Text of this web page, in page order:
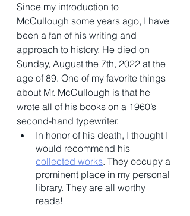
Since my introduction to
McCullough some years ago, I have
been a fan of his writing and
approach to history. He died on
Sunday, August the 7th, 2022 at the
age of 89. One of my favorite things
about Mr. McCullough is that he
wrote all of his books on a 1960’s
second-hand typewriter.
In honor of his death, I thought I
would recommend his
collected works. They occupy a
prominent place in my personal
library. They are all worthy
reads!